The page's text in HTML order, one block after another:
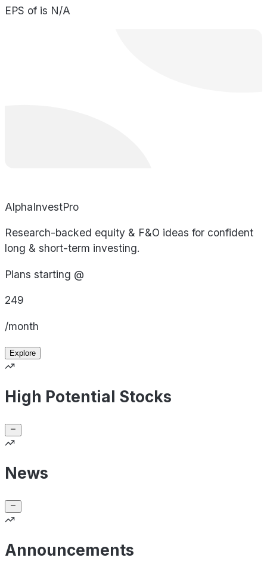
EPS of is N/A
AlphaInvestPro
Research-backed equity & F&O ideas for confident
long & short-term investing.
Plans starting @
249
/month
Explore
High Potential Stocks
News
Announcements